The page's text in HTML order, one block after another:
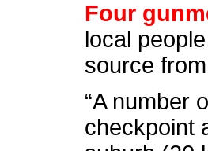
Four
local
source
“A number
checkpoint